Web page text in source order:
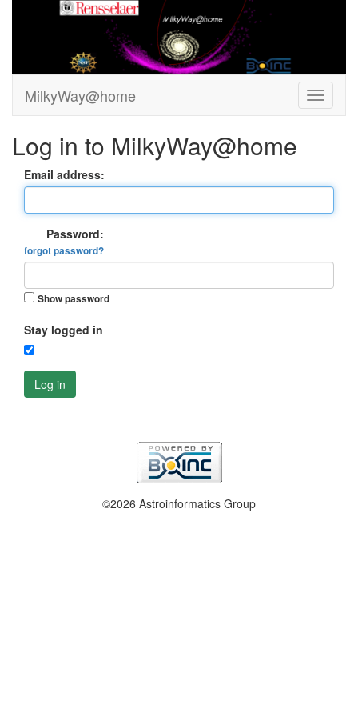
MilkyWay@home
Log in to MilkyWay@home
Email address:
Password:
forgot password?
Show password
Stay logged in
Log in
©2026 Astroinformatics Group